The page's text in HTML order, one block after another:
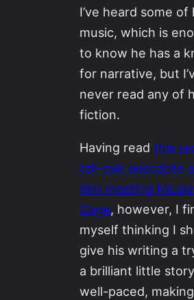
I’ve heard some of
music, which is
to know he has a
for narrative, but
never read any of
fiction.
Having readthis
tall-tale anecdote
him meeting
Cage, however, I
myself thinking I
give his writing a
a brilliant little
well-paced,